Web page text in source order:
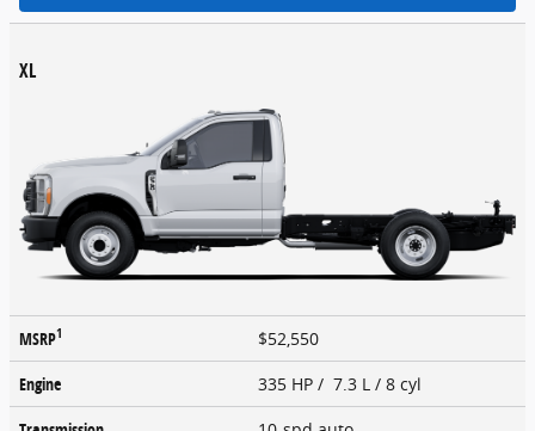
XL
MSRP1
$52,550
Engine
335 HP / 7.3 L / 8 cyl